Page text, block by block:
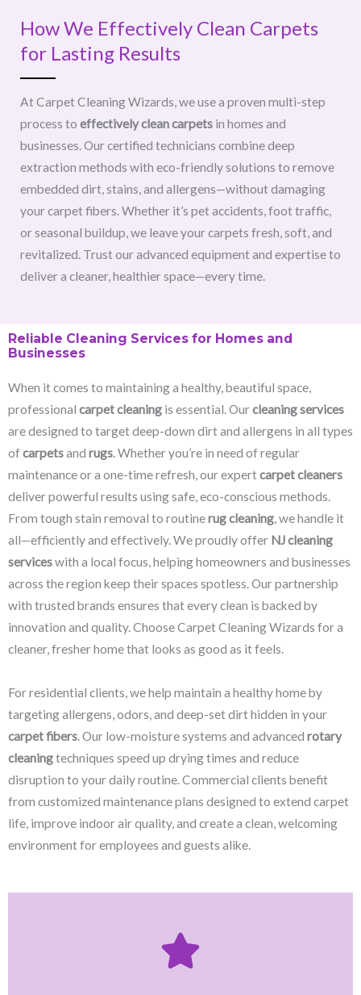
How We Effectively Clean Carpets
for Lasting Results
At Carpet Cleaning Wizards, we use a proven multi-step
process to effectively clean carpets in homes and
businesses. Our certified technicians combine deep
extraction methods with eco-friendly solutions to remove
embedded dirt, stains, and allergens—without damaging
your carpet fibers. Whether it’s pet accidents, foot traffic,
or seasonal buildup, we leave your carpets fresh, soft, and
revitalized. Trust our advanced equipment and expertise to
deliver a cleaner, healthier space—every time.
Reliable Cleaning Services for Homes and
Businesses
When it comes to maintaining a healthy, beautiful space,
professional carpet cleaning is essential. Ourcleaning services
are designed to target deep-down dirt and allergens in all types
ofcarpetsand rugs. Whether you’re in need of regular
maintenance or a one-time refresh, our expertcarpet cleaners
deliver powerful results using safe, eco-conscious methods.
From tough stain removal to routinerug cleaning, we handle it
all—efficiently and effectively. We proudly offer NJ cleaning
serviceswith a local focus, helping homeowners and businesses
across the region keep their spaces spotless. Our partnership
with trusted brands ensures that every clean is backed by
innovation and quality. Choose Carpet Cleaning Wizards for a
cleaner, fresher home that looks as good as it feels.
For residential clients, we help maintain a healthy home by
targeting allergens, odors, and deep-set dirt hidden in your
carpet fibers. Our low-moisture systems and advanced rotary
cleaningtechniques speed up drying times and reduce
disruption to your daily routine. Commercial clients benefit
from customized maintenance plans designed to extend carpet
life, improve indoor air quality, and create a clean, welcoming
environment for employees and guests alike.
only safe and tested cleaning products.